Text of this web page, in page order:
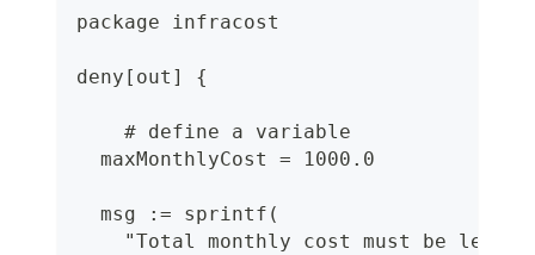
package infracost
deny[out] {
    # define a variable
  maxMonthlyCost = 1000.0
  msg := sprintf(
"Total monthly cost must be less